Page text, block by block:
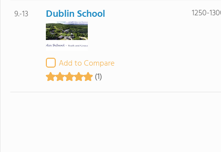
9.-13 Dublin School
Add to Compare
(1)
1250-